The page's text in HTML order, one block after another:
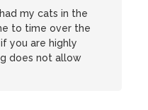
had my cats in the
to time over the
you are highly
does not allow